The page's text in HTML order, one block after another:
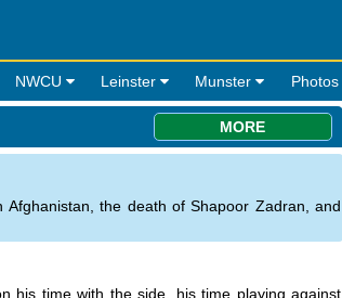
NWCU Leinster Munster Photos
MORE
the death of Shapoor Zadran, and
his time with the side, his time playing against